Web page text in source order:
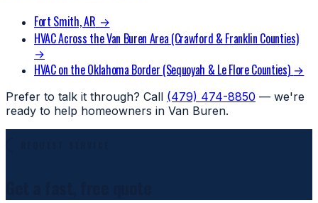
Fort Smith, AR →
HVAC Across the Van Buren Area (Crawford & Franklin Counties)
→
HVAC on the Oklahoma Border (Sequoyah & Le Flore Counties) →
Prefer to talk it through? Call (479) 474-8850 — we're
ready to help homeowners in Van Buren.